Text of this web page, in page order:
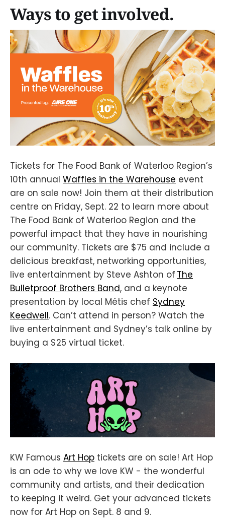
Ways to get involved.
Tickets for The Food Bank of Waterloo Region’s
10th annual Waffles in the Warehouse event
are on sale now! Join them at their distribution
centre on Friday, Sept. 22 to learn more about
The Food Bank of Waterloo Region and the
powerful impact that they have in nourishing
our community. Tickets are $75 and include a
delicious breakfast, networking opportunities,
live entertainment by Steve Ashton of The
Bulletproof Brothers Band, and a keynote
presentation by local Métis chef Sydney
Keedwell. Can’t attend in person? Watch the
live entertainment and Sydney’s talk online by
buying a $25 virtual ticket.
KW Famous Art Hop tickets are on sale! Art Hop
is an ode to why we love KW - the wonderful
community and artists, and their dedication
to keeping it weird. Get your advanced tickets
now for Art Hop on Sept. 8 and 9.